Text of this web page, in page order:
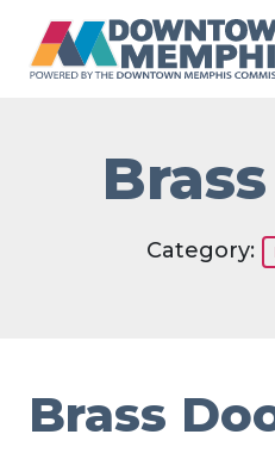
Category:
Brass